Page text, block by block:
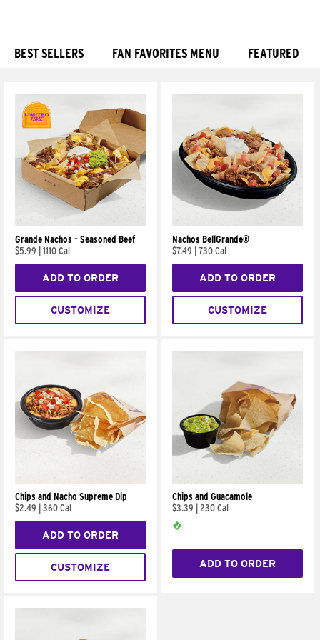
BEST SELLERS FAN FAVORITES MENU FEATURED
Grande Nachos - Seasoned Beef
$5.99
1110 Cal
ADD TO ORDER
CUSTOMIZE
Nachos BellGrande®
$7.49
730 Cal
ADD TO ORDER
CUSTOMIZE
Chips and Nacho Supreme Dip
$2.49
360 Cal
ADD TO ORDER
CUSTOMIZE
Chips and Guacamole
$3.39
230 Cal
ADD TO ORDER